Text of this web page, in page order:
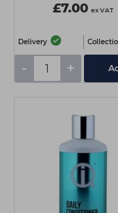
£7.00 ex VAT
Delivery
- +